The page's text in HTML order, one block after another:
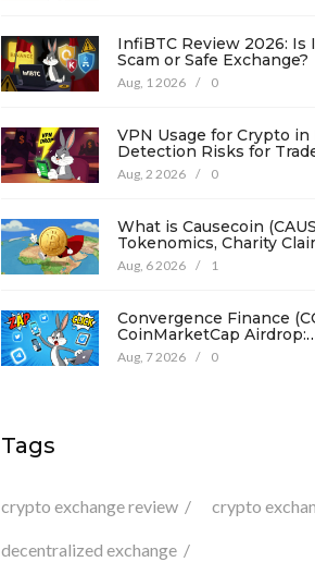
InfiBTC Review 2026: Is
Scam or Safe Exchange?
Aug, 1 2026 / 0
VPN Usage for Crypto in
Detection Risks for
Aug, 2 2026 / 0
What is Causecoin
Tokenomics, Charity
Risk Analysis
Aug, 6 2026 / 1
Convergence Finance
CoinMarketCap Airdrop:
Complete Guide & Details
Aug, 7 2026 / 0
Tags
crypto exchange review crypto
decentralized exchange